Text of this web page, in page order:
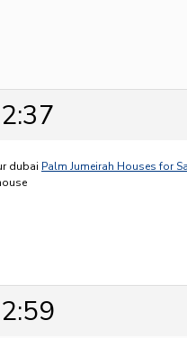
dubai Palm Jumeirah Houses for